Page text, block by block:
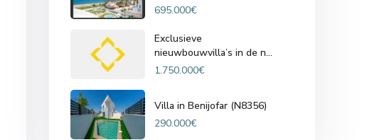
695.000€
Exclusieve
nieuwbouwvilla’s in de n...
1.750.000€
Villa in Benijofar (N8356)
290.000€